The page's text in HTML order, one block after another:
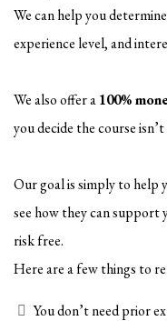
We can help you
experience level, and
We also offer a100%
you decide the course
Our goal is simply to help
see how they can
risk free.
Here are a few things to
You don’t need prior